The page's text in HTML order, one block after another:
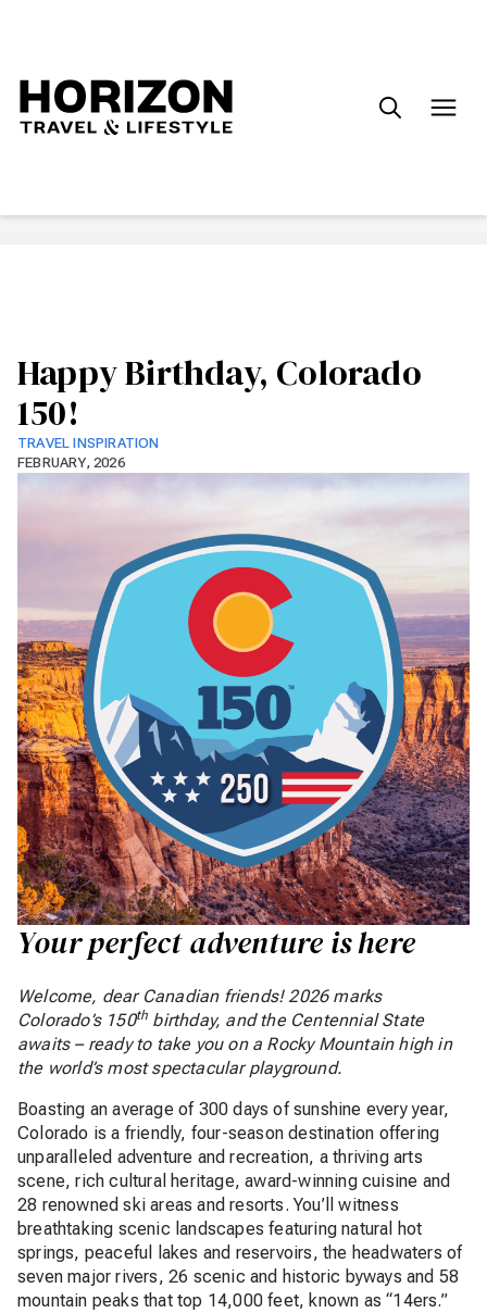
Search
Happy Birthday, Colorado
150!
TRAVEL INSPIRATION
FEBRUARY, 2026
Your perfect adventure is here
Welcome, dear Canadian friends! 2026 marks
Colorado’s 150th birthday, and the Centennial State
awaits – ready to take you on a Rocky Mountain high in
the world’s most spectacular playground.
Boasting an average of 300 days of sunshine every year,
Colorado is a friendly, four-season destination offering
unparalleled adventure and recreation, a thriving arts
scene, rich cultural heritage, award-winning cuisine and
28 renowned ski areas and resorts. You’ll witness
breathtaking scenic landscapes featuring natural hot
springs, peaceful lakes and reservoirs, the headwaters of
seven major rivers, 26 scenic and historic byways and 58
mountain peaks that top 14,000 feet, known as “14ers.”